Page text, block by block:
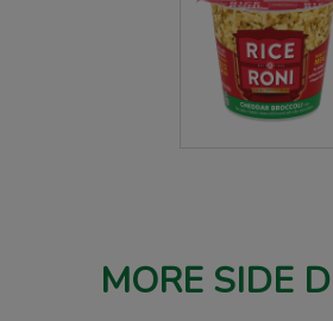
MORE SIDE